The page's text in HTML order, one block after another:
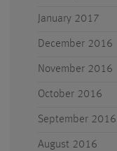
January 2017
December 2016
November 2016
October 2016
September 2016
August 2016